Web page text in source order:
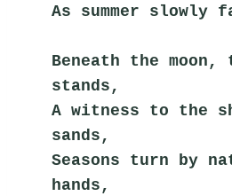
As summer slowly
Beneath the
stands,
A witness to the
sands,
Seasons turn by
hands,